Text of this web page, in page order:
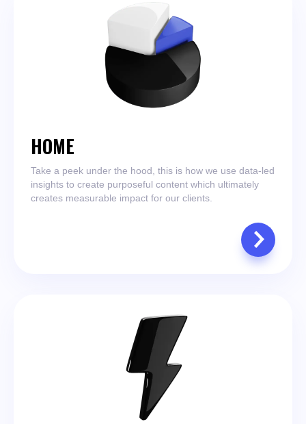
HOME
Take a peek under the hood, this is how we use data-led
insights to create purposeful content which ultimately
creates measurable impact for our clients.